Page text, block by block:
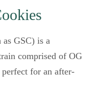
GSC) is a
comprised of OG
for an after-